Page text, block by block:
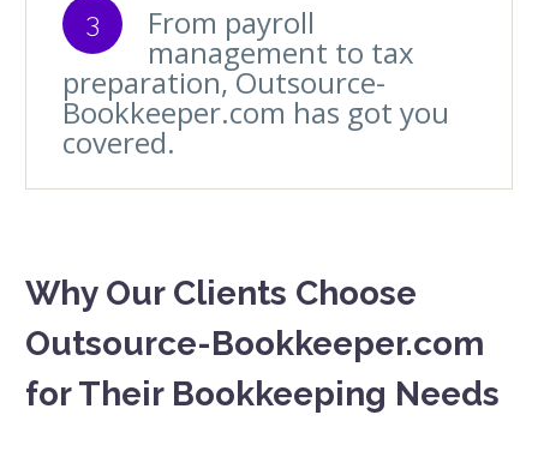
3 From payroll
management to tax
preparation, Outsource-
Bookkeeper.com has got you
covered.
Why Our Clients Choose
Outsource-Bookkeeper.com
for Their Bookkeeping Needs